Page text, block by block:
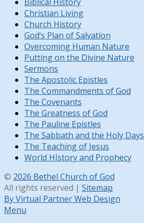
Christian Living
Church History
God’s Plan of Salvation
Overcoming Human Nature
Putting on the Divine Nature
Sermons
The Apostolic Epistles
The Commandments of God
The Covenants
The Greatness of God
The Pauline Epistles
The Sabbath and the Holy Days
The Teaching of Jesus
World HIstory and Prophecy
© 2026 Bethel Church of God
All rights reserved | Sitemap
By Virtual Partner Web Design
Menu